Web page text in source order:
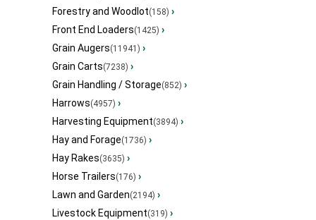
Forestry and Woodlot(158) ›
Front End Loaders(1425) ›
Grain Augers(11941) ›
Grain Carts(7238) ›
Grain Handling / Storage(852) ›
Harrows(4957) ›
Harvesting Equipment(3894) ›
Hay and Forage(1736) ›
Hay Rakes(3635) ›
Horse Trailers(176) ›
Lawn and Garden(2194) ›
Livestock Equipment(319) ›